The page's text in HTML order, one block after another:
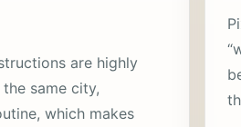
are highly
same city,
which makes